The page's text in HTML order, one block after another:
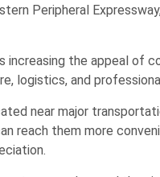
Peripheral
increasing the appeal of
logistics, and
near major
reach them more